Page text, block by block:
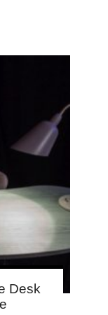
Desk